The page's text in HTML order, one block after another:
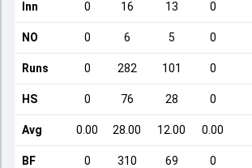
Inn 0 16 13 0
NO 0 6 5 0
Runs 0 282 101 0
HS 0 76 28 0
Avg 0.00 28.00 12.00 0.00
BF 0 310 69 0